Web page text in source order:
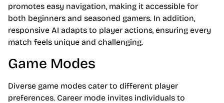
promotes easy navigation, making it accessible for
both beginners and seasoned gamers. In addition,
responsive AI adapts to player actions, ensuring every
match feels unique and challenging.
Game Modes
Diverse game modes cater to different player
preferences. Career mode invites individuals to